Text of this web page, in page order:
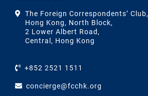
The Foreign Correspondents’ Club,
Hong Kong, North Block,
2 Lower Albert Road,
Central, Hong Kong
+852 2521 1511
concierge@fcchk.org